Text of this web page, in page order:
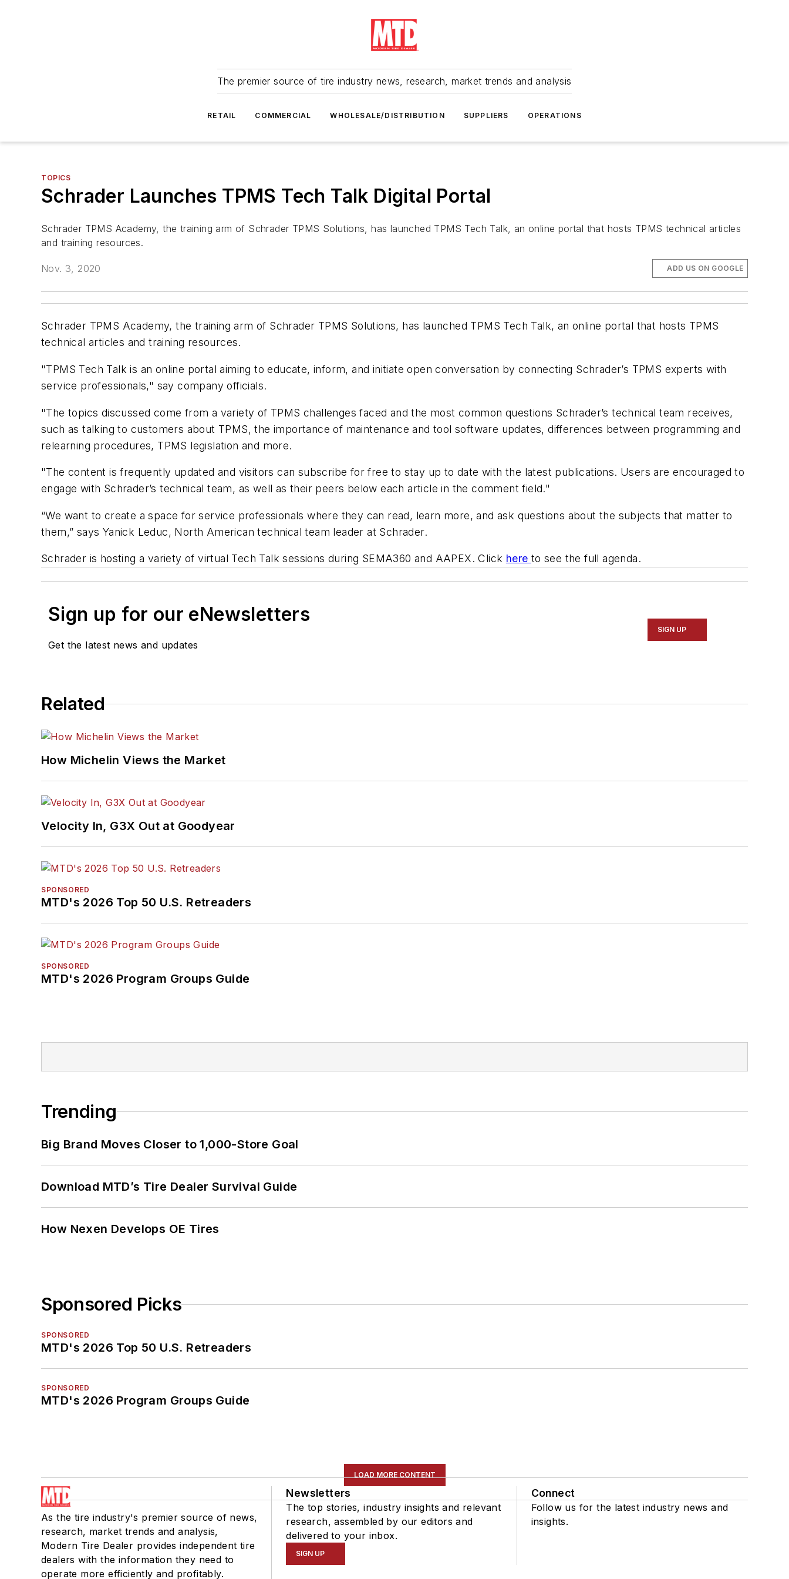
The premier source of tire industry news, research, market trends and analysis
RETAIL COMMERCIAL WHOLESALE/DISTRIBUTION SUPPLIERS OPERATIONS
TOPICS
Schrader Launches TPMS Tech Talk Digital Portal
Schrader TPMS Academy, the training arm of Schrader TPMS Solutions, has launched TPMS Tech Talk, an online portal that hosts TPMS technical articles
and training resources.
Nov. 3, 2020 ADD US ON GOOGLE
Schrader TPMS Academy, the training arm of Schrader TPMS Solutions, has launched TPMS Tech Talk, an online portal that hosts TPMS
technical articles and training resources.
"TPMS Tech Talk is an online portal aiming to educate, inform, and initiate open conversation by connecting Schrader’s TPMS experts with
service professionals," say company officials.
"The topics discussed come from a variety of TPMS challenges faced and the most common questions Schrader’s technical team receives,
such as talking to customers about TPMS, the importance of maintenance and tool software updates, differences between programming and
relearning procedures, TPMS legislation and more.
"The content is frequently updated and visitors can subscribe for free to stay up to date with the latest publications. Users are encouraged to
engage with Schrader’s technical team, as well as their peers below each article in the comment field."
“We want to create a space for service professionals where they can read, learn more, and ask questions about the subjects that matter to
them,” says Yanick Leduc, North American technical team leader at Schrader.
Schrader is hosting a variety of virtual Tech Talk sessions during SEMA360 and AAPEX. Click here to see the full agenda.
Sign up for our eNewsletters
Get the latest news and updates
SIGN UP
Related
How Michelin Views the Market
Velocity In, G3X Out at Goodyear
SPONSORED
MTD's 2026 Top 50 U.S. Retreaders
SPONSORED
MTD's 2026 Program Groups Guide
Trending
Big Brand Moves Closer to 1,000-Store Goal
Download MTD’s Tire Dealer Survival Guide
How Nexen Develops OE Tires
Sponsored Picks
SPONSORED
MTD's 2026 Top 50 U.S. Retreaders
SPONSORED
MTD's 2026 Program Groups Guide
LOAD MORE CONTENT
As the tire industry's premier source of news,
research, market trends and analysis,
Modern Tire Dealer provides independent tire
dealers with the information they need to
operate more efficiently and profitably.
Newsletters
The top stories, industry insights and relevant
research, assembled by our editors and
delivered to your inbox.
SIGN UP
Connect
Follow us for the latest industry news and
insights.